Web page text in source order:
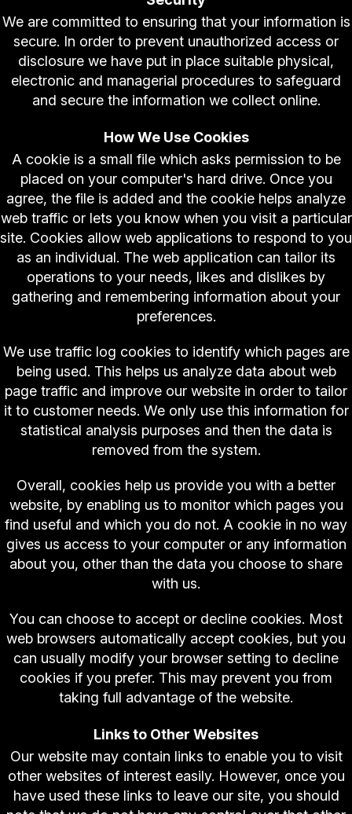
We are committed to ensuring that your information is
secure. In order to prevent unauthorized access or
disclosure we have put in place suitable physical,
electronic and managerial procedures to safeguard
and secure the information we collect online.
How We Use Cookies
A cookie is a small file which asks permission to be
placed on your computer's hard drive. Once you
agree, the file is added and the cookie helps analyze
web traffic or lets you know when you visit a particular
site. Cookies allow web applications to respond to you
as an individual. The web application can tailor its
operations to your needs, likes and dislikes by
gathering and remembering information about your
preferences.
We use traffic log cookies to identify which pages are
being used. This helps us analyze data about web
page traffic and improve our website in order to tailor
it to customer needs. We only use this information for
statistical analysis purposes and then the data is
removed from the system.
Overall, cookies help us provide you with a better
website, by enabling us to monitor which pages you
find useful and which you do not. A cookie in no way
gives us access to your computer or any information
about you, other than the data you choose to share
with us.
You can choose to accept or decline cookies. Most
web browsers automatically accept cookies, but you
can usually modify your browser setting to decline
cookies if you prefer. This may prevent you from
taking full advantage of the website.
Links to Other Websites
Our website may contain links to enable you to visit
other websites of interest easily. However, once you
have used these links to leave our site, you should